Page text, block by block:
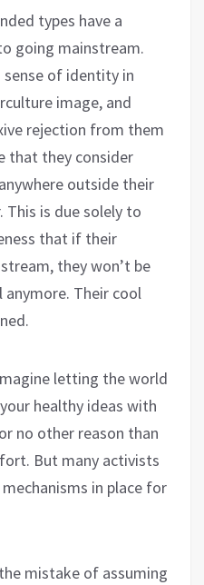
types have a
going mainstream.
sense of identity in
image, and
rejection from them
that they consider
outside their
is due solely to
that if their
they won’t be
Their cool
letting the world
healthy ideas with
no other reason than
But many activists
in place for
mistake of assuming